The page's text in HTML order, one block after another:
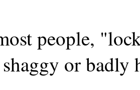
people,
or badly